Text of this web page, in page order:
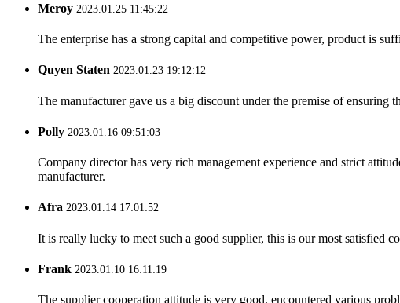
Meroy 2023.01.25 11:45:22
The enterprise has a strong capital and competitive power, product is
Quyen Staten 2023.01.23 19:12:12
The manufacturer gave us a big discount under the premise of
Polly 2023.01.16 09:51:03
Company director has very rich management experience and strict
manufacturer.
Afra 2023.01.14 17:01:52
It is really lucky to meet such a good supplier, this is our most satisfied
Frank 2023.01.10 16:11:19
The supplier cooperation attitude is very good, encountered various